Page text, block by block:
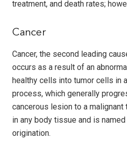
treatment, and death rates;
Cancer
Cancer, the second leading
occurs as a result of an
healthy cells into tumor cells in
process, which generally
cancerous lesion to a malignant
in any body tissue and is
origination.